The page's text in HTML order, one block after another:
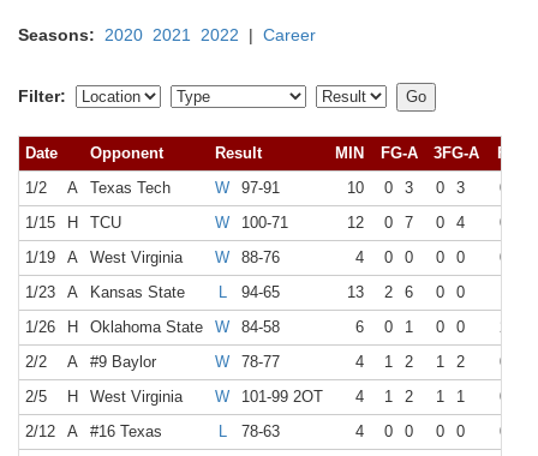
Seasons: 2020 2021 2022 | Career
Filter:
Date Opponent Result MIN FG-A 3FG-A
FT-A
1/2
A Texas Tech W 97-91 10 0 3 0 3 0
1/15
H TCU W 100-71 12 0 7 0 4 0
1/19
A West Virginia W 88-76 4 0 0 0 0 0
1/23
A Kansas State L 94-65 13 2 6 0 0
1/26
H Oklahoma State W 84-58 6 0 1 0 0 2
2/2
A #9 Baylor W 78-77 4 1 2 1 2 0
2/5
H West Virginia W 101-99 2OT 4 1 2 1 1 0
2/12
A #16 Texas L 78-63 4 0 0 0 0 0